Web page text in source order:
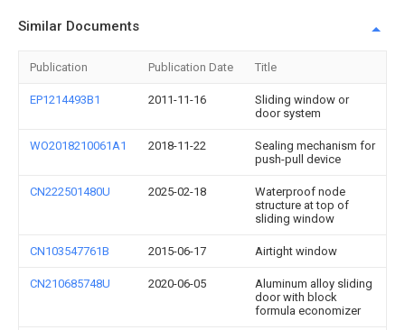
Similar Documents
Publication Publication Date Title
EP1214493B1 2011-11-16
Sliding window or
door system
WO2018210061A1 2018-11-22
Sealing mechanism for
push-pull device
CN222501480U 2025-02-18
Waterproof node
structure at top of
sliding window
CN103547761B 2015-06-17 Airtight window
CN210685748U 2020-06-05
Aluminum alloy sliding
door with block
formula economizer